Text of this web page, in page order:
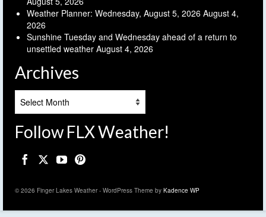
Weather Planner: Wednesday, August 5, 2026 August 4,
2026
Sunshine Tuesday and Wednesday ahead of a return to
unsettled weather August 4, 2026
Archives
Follow FLX Weather!
© 2026 Finger Lakes Weather - WordPress Theme by Kadence WP